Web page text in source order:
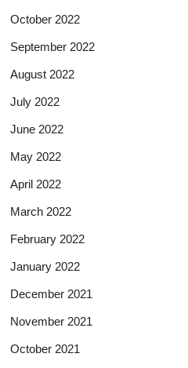
October 2022
September 2022
August 2022
July 2022
June 2022
May 2022
April 2022
March 2022
February 2022
January 2022
December 2021
November 2021
October 2021